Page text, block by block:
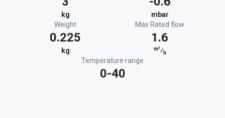
kg
mbar
Weight
0.225
kg
Max Rated flow
1.6
m³⁄h
Temperature range
0-40